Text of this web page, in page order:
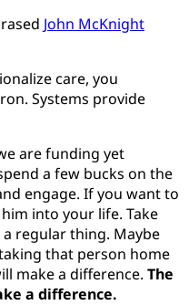
John McKnight
care, you
Systems provide
are funding yet
a few bucks on the
engage. If you want to
into your life. Take
regular thing. Maybe
that person home
make a difference. The
a difference.